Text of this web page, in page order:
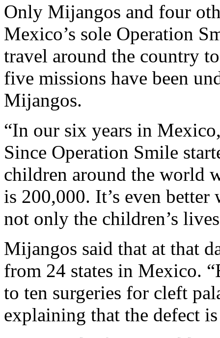
Only Mijangos and four
Mexico’s sole Operation
travel around the country
five missions have been
Mijangos.
“In our six years in
Since Operation Smile
children around the world
is 200,000. It’s even
not only the children’s
Mijangos said that at that
from 24 states in Mexico.
to ten surgeries for cleft
explaining that the defect